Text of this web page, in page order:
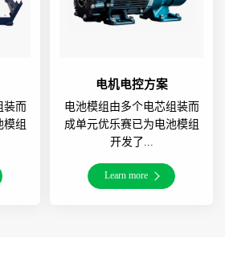
装而
模组
电机电控方案
电池模组由多个电芯组装而
成单元优乐赛已为电池模组
开发了...
Learn more